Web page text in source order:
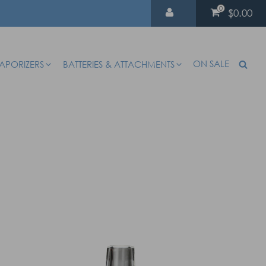
0 $0.00
BATTERIES & ATTACHMENTS ON SALE